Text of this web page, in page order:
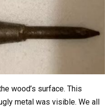
wood’s surface. This
metal was visible. We all